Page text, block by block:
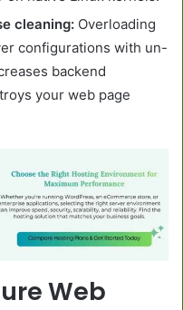
cleaning: Overloading
configurations with un-
backend
your web page
Web